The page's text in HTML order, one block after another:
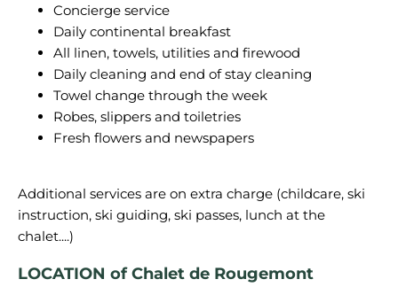
Concierge service
Daily continental breakfast
All linen, towels, utilities and firewood
Daily cleaning and end of stay cleaning
Towel change through the week
Robes, slippers and toiletries
Fresh flowers and newspapers
Additional services are on extra charge (childcare, ski
instruction, ski guiding, ski passes, lunch at the
LOCATION of Chalet de Rougemont